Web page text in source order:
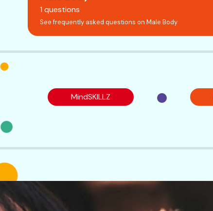
1 questions
See frequently asked questions on Male Body
MindSKILLZ